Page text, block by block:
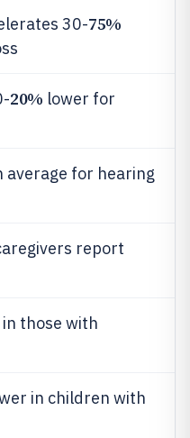
30-75%
20% lower for
average for hearing
report
those with
in children with